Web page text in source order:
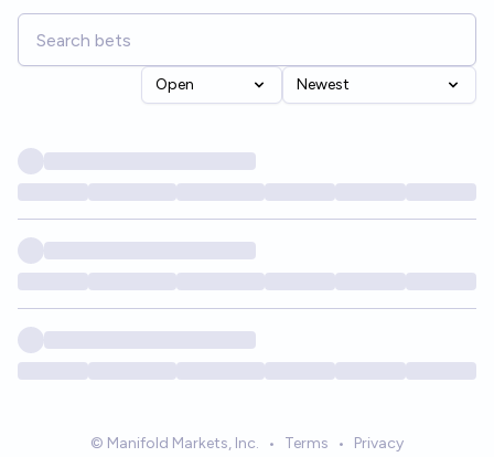
Open Newest
© Manifold Markets, Inc. • Terms • Privacy